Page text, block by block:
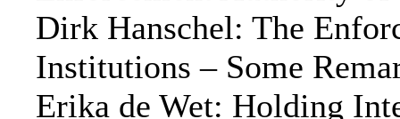
Dirk Hanschel: The
Institutions – Some
Erika de Wet: Holding